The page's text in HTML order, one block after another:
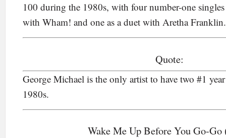
100 during the 1980s, with four number-one singles
with Wham! and one as a duet with Aretha Franklin.
Quote:
George Michael is the only artist to have two #1
1980s.
Wake Me Up Before You Go-Go